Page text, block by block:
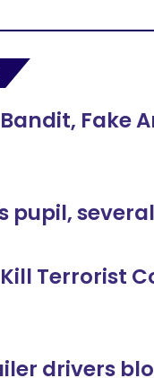
Fake
pupil,
Kill Terrorist
drivers